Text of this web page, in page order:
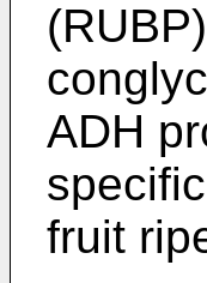
ADH
fruit